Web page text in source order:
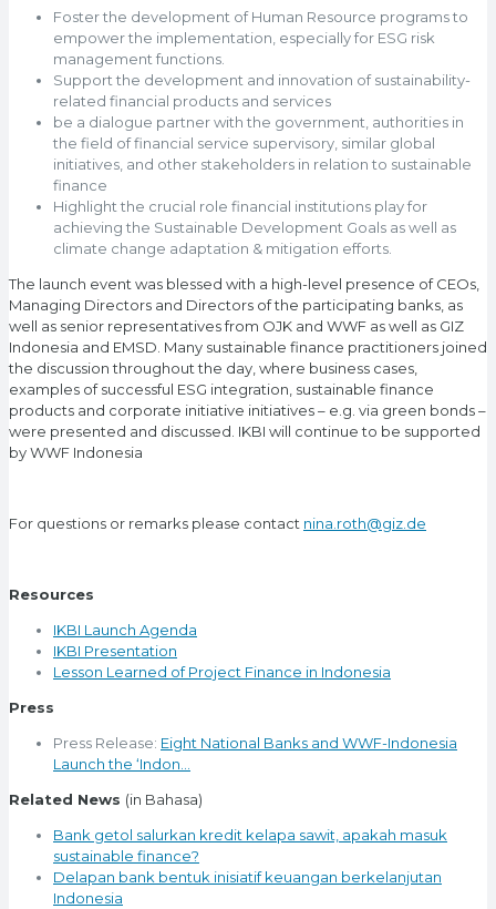
Foster the development of Human Resource programs to
empower the implementation, especially for ESG risk
management functions.
Support the development and innovation of sustainability-
related financial products and services
be a dialogue partner with the government, authorities in
the field of financial service supervisory, similar global
initiatives, and other stakeholders in relation to sustainable
finance
Highlight the crucial role financial institutions play for
achieving the Sustainable Development Goals as well as
climate change adaptation & mitigation efforts.
The launch event was blessed with a high-level presence of CEOs,
Managing Directors and Directors of the participating banks, as
well as senior representatives from OJK and WWF as well as GIZ
Indonesia and EMSD. Many sustainable finance practitioners joined
the discussion throughout the day, where business cases,
examples of successful ESG integration, sustainable finance
products and corporate initiative initiatives – e.g. via green bonds –
were presented and discussed. IKBI will continue to be supported
by WWF Indonesia
For questions or remarks please contact nina.roth@giz.de
Resources
IKBI Launch Agenda
IKBI Presentation
Lesson Learned of Project Finance in Indonesia
Press
Press Release: Eight National Banks and WWF-Indonesia
Launch the ‘Indon…
Related News (in Bahasa)
Bank getol salurkan kredit kelapa sawit, apakah masuk
sustainable finance?
Delapan bank bentuk inisiatif keuangan berkelanjutan
Indonesia